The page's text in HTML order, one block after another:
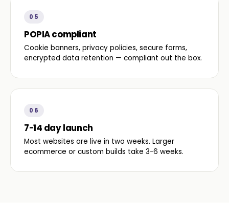
05
POPIA compliant
Cookie banners, privacy policies, secure forms,
encrypted data retention — compliant out the box.
06
7-14 day launch
Most websites are live in two weeks. Larger
ecommerce or custom builds take 3-6 weeks.